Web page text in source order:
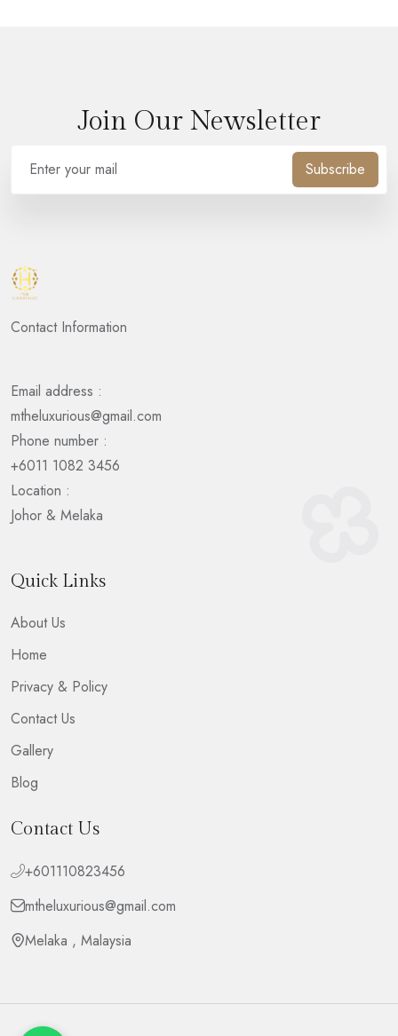
Join Our Newsletter
Subscribe
Contact Information
Email address :
mtheluxurious@gmail.com
Phone number :
+6011 1082 3456
Location :
Johor & Melaka
Quick Links
About Us
Home
Privacy & Policy
Contact Us
Gallery
Blog
Contact Us
+601110823456
mtheluxurious@gmail.com
Melaka , Malaysia